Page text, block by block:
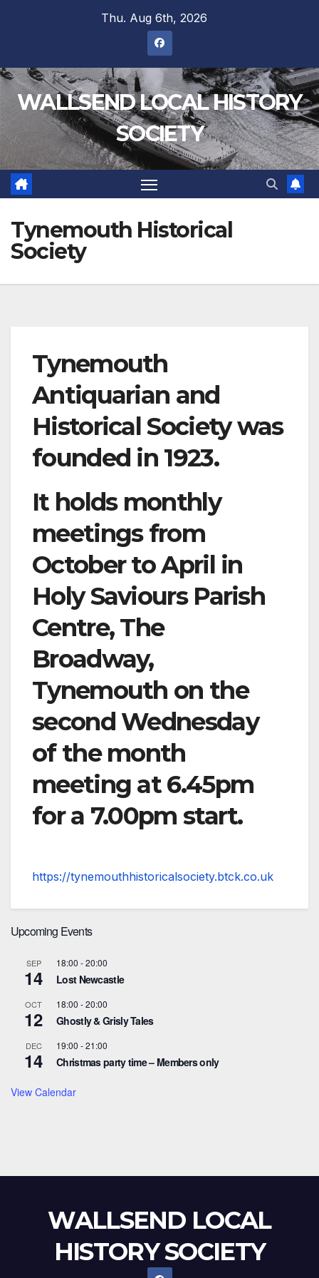
Thu. Aug 6th, 2026
WALLSEND LOCAL HISTORY
SOCIETY
Tynemouth Historical
Society
Tynemouth
Antiquarian and
Historical Society was
founded in 1923.
It holds monthly
meetings from
October to April in
Holy Saviours Parish
Centre, The
Broadway,
Tynemouth on the
second Wednesday
of the month
meeting at 6.45pm
for a 7.00pm start.
https://tynemouthhistoricalsociety.btck.co.uk
Upcoming Events
SEP
14
18:00 -20:00
Lost Newcastle
OCT
12
18:00 -20:00
Ghostly & Grisly Tales
DEC
14
19:00 -21:00
Christmas party time – Members only
View Calendar
WALLSEND LOCAL
HISTORY SOCIETY